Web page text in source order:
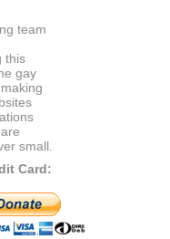
team
this
gay
small.
Card: